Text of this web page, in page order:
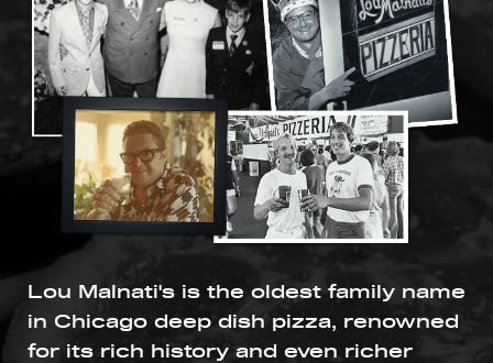
Lou Malnati's is the oldest family name
in Chicago deep dish pizza, renowned
for its rich history and even richer